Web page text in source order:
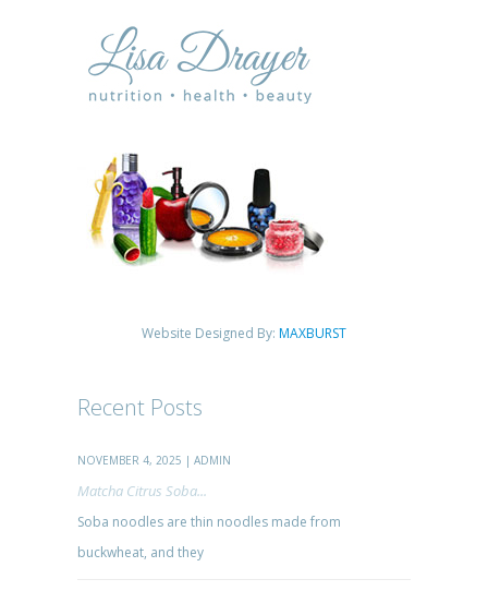
Website Designed By: MAXBURST
Recent Posts
NOVEMBER 4, 2025 | ADMIN
Matcha Citrus Soba...
Soba noodles are thin noodles made from
buckwheat, and they